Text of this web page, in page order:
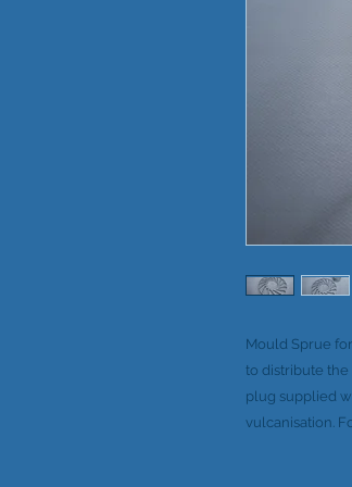
Mould Sprue
to distribute
plug supplied
vulcanisation.